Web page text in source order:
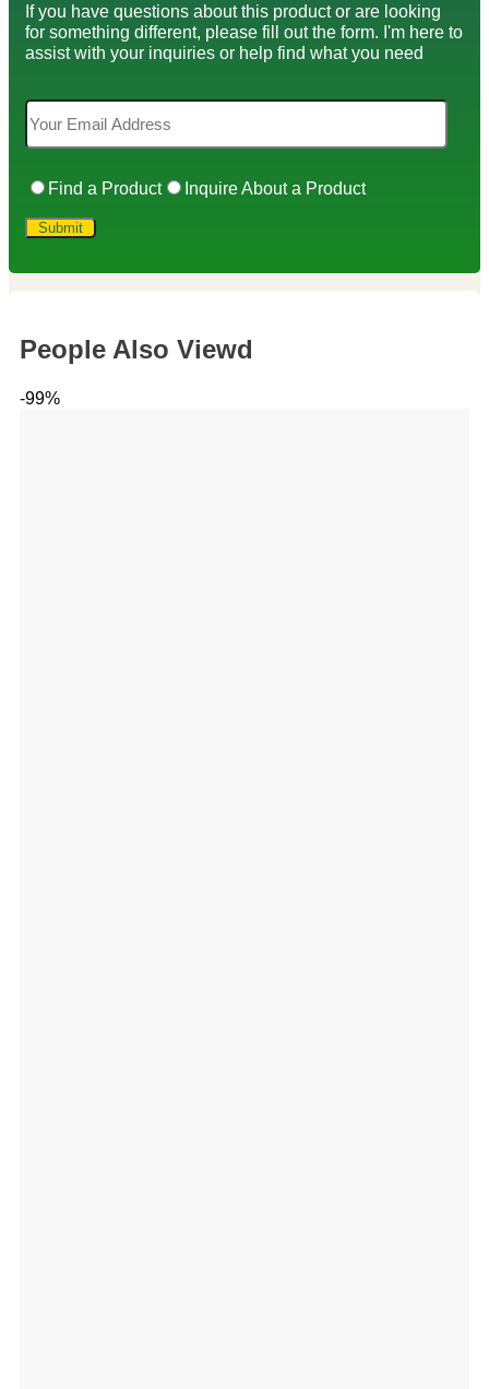
If you have questions about this product or are looking
for something different, please fill out the form. I'm here to
assist with your inquiries or help find what you need
Find a Product Inquire About a Product
People Also Viewd
-99%